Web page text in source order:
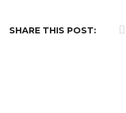
SHARE THIS POST: